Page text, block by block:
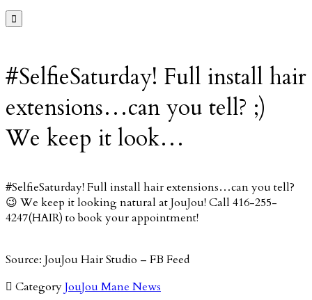

#SelfieSaturday! Full install hair
extensions…can you tell? ;)
We keep it look…
#SelfieSaturday! Full install hair extensions…can you tell?
😉 We keep it looking natural at JouJou! Call 416-255-
4247(HAIR) to book your appointment!
Source: JouJou Hair Studio – FB Feed
 CategoryJouJou Mane News